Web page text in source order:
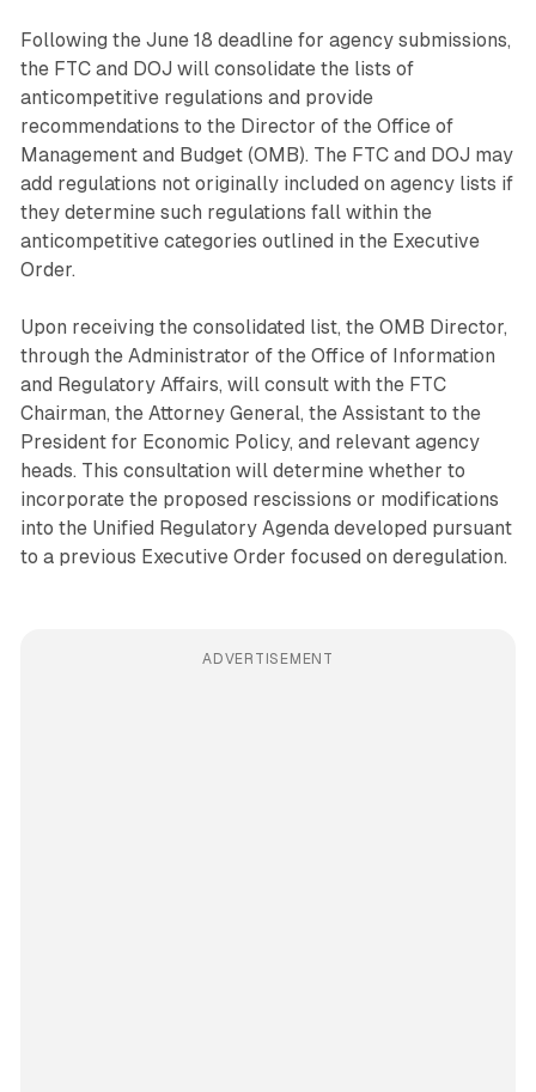
Following the June 18 deadline for agency submissions,
the FTC and DOJ will consolidate the lists of
anticompetitive regulations and provide
recommendations to the Director of the Office of
Management and Budget (OMB). The FTC and DOJ may
add regulations not originally included on agency lists if
they determine such regulations fall within the
anticompetitive categories outlined in the Executive
Order.
Upon receiving the consolidated list, the OMB Director,
through the Administrator of the Office of Information
and Regulatory Affairs, will consult with the FTC
Chairman, the Attorney General, the Assistant to the
President for Economic Policy, and relevant agency
heads. This consultation will determine whether to
incorporate the proposed rescissions or modifications
into the Unified Regulatory Agenda developed pursuant
to a previous Executive Order focused on deregulation.
ADVERTISEMENT